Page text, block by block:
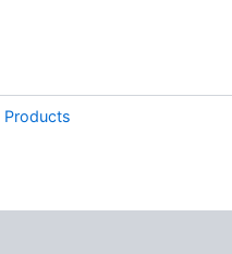
Products